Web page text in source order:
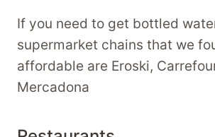
If you need to get bottled
supermarket chains that we
affordable are Eroski,
Mercadona